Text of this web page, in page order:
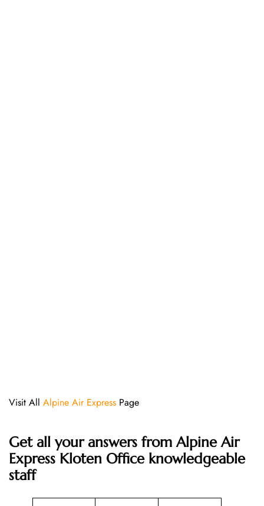
Visit All Alpine Air Express Page
Get all your answers from Alpine Air
Express Kloten Office knowledgeable
staff